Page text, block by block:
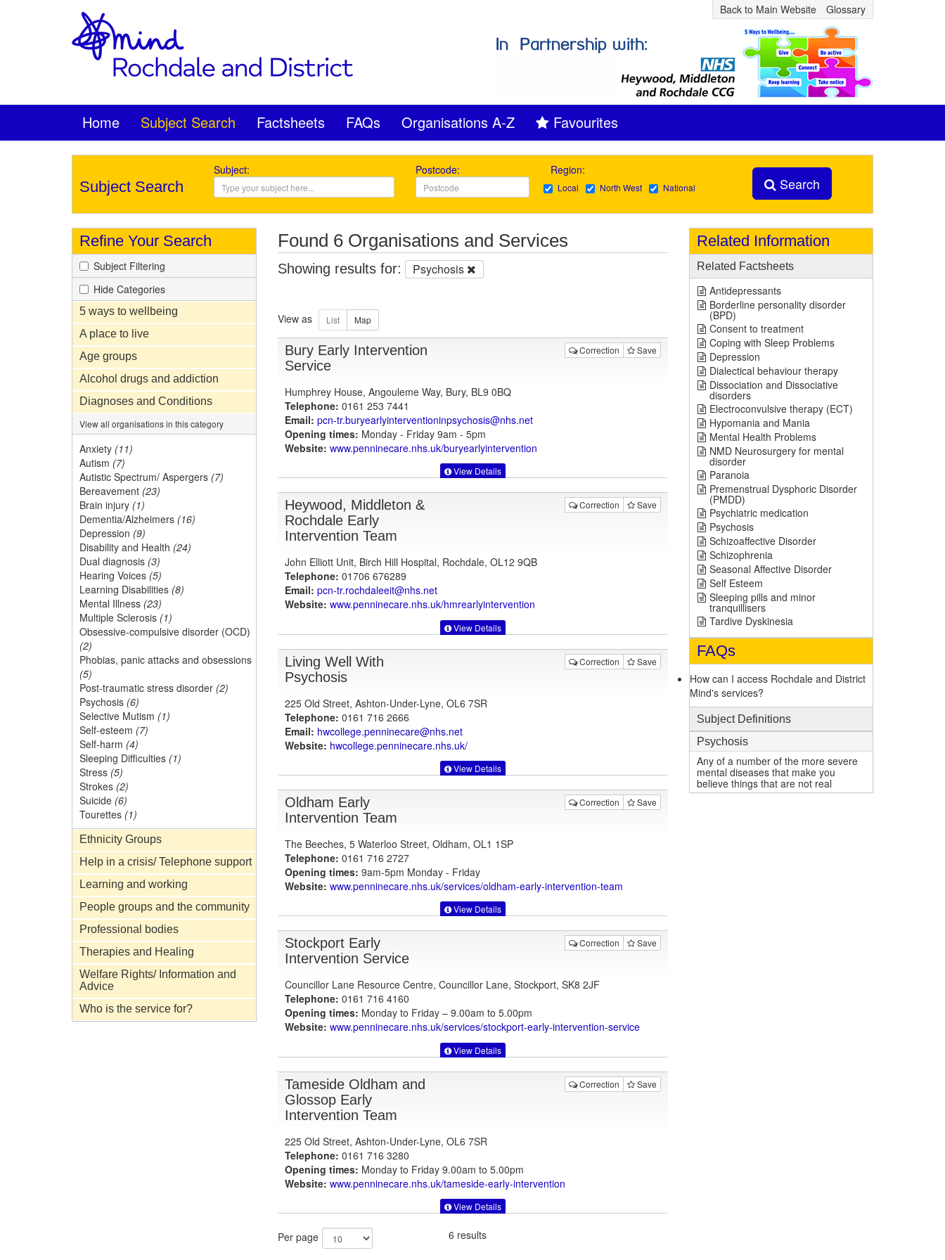
Back to Main Website Glossary
Home Subject Search Factsheets FAQs Organisations A-Z Favourites
Subject Search
Subject: Postcode: Region:
Local North West National Search
Refine Your Search
Subject Filtering
Hide Categories
5 ways to wellbeing
A place to live
Age groups
Alcohol drugs and addiction
Diagnoses and Conditions
View all organisations in this category
Anxiety (11)
Autism (7)
Autistic Spectrum/ Aspergers (7)
Bereavement (23)
Brain injury (1)
Dementia/Alzheimers (16)
Depression (9)
Disability and Health (24)
Dual diagnosis (3)
Hearing Voices (5)
Learning Disabilities (8)
Mental Illness (23)
Multiple Sclerosis (1)
Obsessive-compulsive disorder (OCD)
(2)
Phobias, panic attacks and obsessions
(5)
Post-traumatic stress disorder (2)
Psychosis (6)
Selective Mutism (1)
Self-esteem (7)
Self-harm (4)
Sleeping Difficulties (1)
Stress (5)
Strokes (2)
Suicide (6)
Tourettes (1)
Ethnicity Groups
Help in a crisis/ Telephone support
Learning and working
People groups and the community
Professional bodies
Therapies and Healing
Welfare Rights/ Information and
Advice
Who is the service for?
Found 6 Organisations and Services
Showing results for: Psychosis
View as
Correction Save
Bury Early Intervention
Service
Humphrey House, Angouleme Way, Bury, BL9 0BQ
Telephone: 0161 253 7441
Email: pcn-tr.buryearlyinterventioninpsychosis@nhs.net
Opening times: Monday - Friday 9am - 5pm
Website: www.penninecare.nhs.uk/buryearlyintervention
View Details
Correction Save
Heywood, Middleton &
Rochdale Early
Intervention Team
John Elliott Unit, Birch Hill Hospital, Rochdale, OL12 9QB
Telephone: 01706 676289
Email: pcn-tr.rochdaleeit@nhs.net
Website: www.penninecare.nhs.uk/hmrearlyintervention
View Details
Correction Save
Living Well With
Psychosis
225 Old Street, Ashton-Under-Lyne, OL6 7SR
Telephone: 0161 716 2666
Email: hwcollege.penninecare@nhs.net
Website: hwcollege.penninecare.nhs.uk/
View Details
Correction Save
Oldham Early
Intervention Team
The Beeches, 5 Waterloo Street, Oldham, OL1 1SP
Telephone: 0161 716 2727
Opening times: 9am-5pm Monday - Friday
Website: www.penninecare.nhs.uk/services/oldham-early-intervention-team
View Details
Correction Save
Stockport Early
Intervention Service
Councillor Lane Resource Centre, Councillor Lane, Stockport, SK8 2JF
Telephone: 0161 716 4160
Opening times: Monday to Friday – 9.00am to 5.00pm
Website: www.penninecare.nhs.uk/services/stockport-early-intervention-service
View Details
Correction Save
Tameside Oldham and
Glossop Early
Intervention Team
225 Old Street, Ashton-Under-Lyne, OL6 7SR
Telephone: 0161 716 3280
Opening times: Monday to Friday 9.00am to 5.00pm
Website: www.penninecare.nhs.uk/tameside-early-intervention
View Details
Per page 6 results
Related Information
Related Factsheets
Antidepressants
Borderline personality disorder
(BPD)
Consent to treatment
Coping with Sleep Problems
Depression
Dialectical behaviour therapy
Dissociation and Dissociative
disorders
Electroconvulsive therapy (ECT)
Hypomania and Mania
Mental Health Problems
NMD Neurosurgery for mental
disorder
Paranoia
Premenstrual Dysphoric Disorder
(PMDD)
Psychiatric medication
Psychosis
Schizoaffective Disorder
Schizophrenia
Seasonal Affective Disorder
Self Esteem
Sleeping pills and minor
tranquillisers
Tardive Dyskinesia
FAQs
How can I access Rochdale and District
Mind's services?
Subject Definitions
Psychosis
Any of a number of the more severe
mental diseases that make you
believe things that are not real